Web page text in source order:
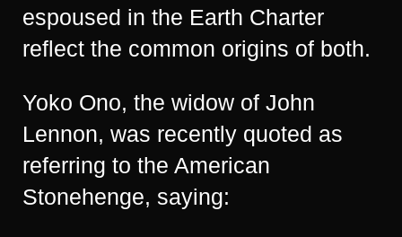
espoused in the Earth Charter
reflect the common origins of both.
Yoko Ono, the widow of John
Lennon, was recently quoted as
referring to the American
Stonehenge, saying: